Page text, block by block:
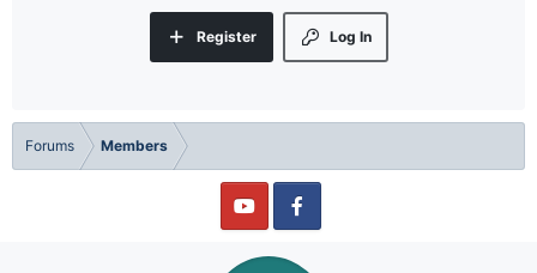
Log In
Register
Forums Members